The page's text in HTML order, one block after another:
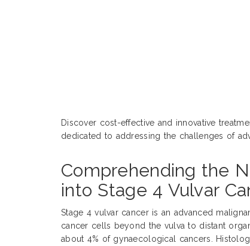
Discover cost-effective and innovative
dedicated to addressing the challenges of
Comprehending the
into Stage 4 Vulvar
Stage 4 vulvar cancer is an advanced
cancer cells beyond the vulva to distant
about 4% of gynaecological cancers.